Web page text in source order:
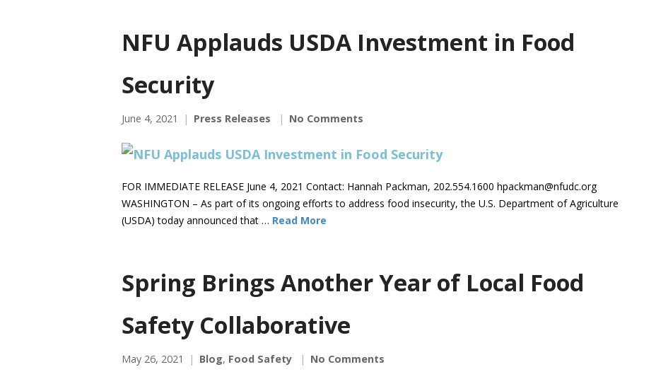
NFU Applauds USDA Investment in Food
Security
June 4, 2021 Press Releases No Comments
FOR IMMEDIATE RELEASE June 4, 2021 Contact: Hannah Packman, 202.554.1600 hpackman@nfudc.org
WASHINGTON – As part of its ongoing efforts to address food insecurity, the U.S. Department of Agriculture
(USDA) today announced that … Read More
Spring Brings Another Year of Local Food
Safety Collaborative
May 26, 2021 Blog, Food Safety No Comments